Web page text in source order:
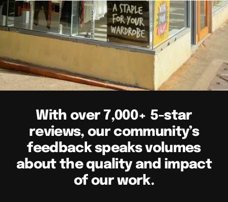
With over 7,000+ 5-star
reviews, our community’s
feedback speaks volumes
about the quality and impact
of our work.